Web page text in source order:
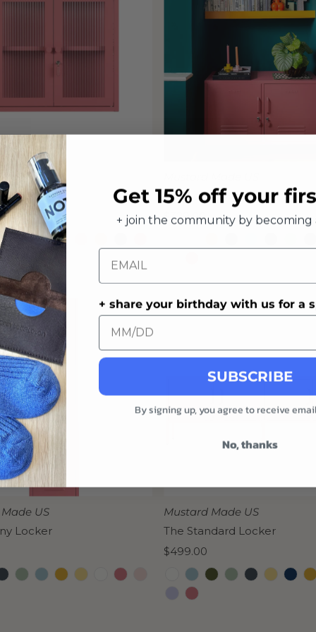
US
The Lowdown Locker
Regular
$329.00
US
Locker
Mustard Made US
The Standard Locker
Regular
Price
$499.00
Get 15% off your
+ join the community by becoming
Email
+ share your birthday with us for a
SUBSCRIBE
By signing up, you agree to receive
No, thanks